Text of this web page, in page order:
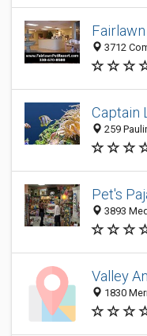
3712
Captain
259
Pet's
3893
Valley
1830